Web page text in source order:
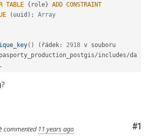
TABLE { role} ADD CONSTRAINT
( uuid ) ;
Array
( ) ( řádek : 2918
pasporty_production_postgis/includes/da
.
#1
commented 11 years ago